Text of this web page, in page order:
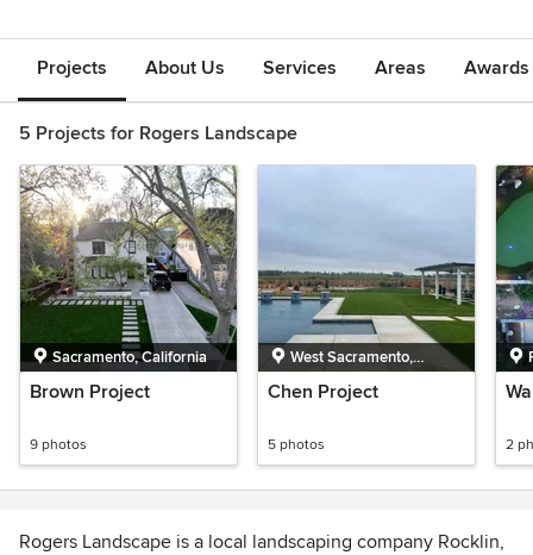
Projects About Us Services Areas
5 Projects for Rogers Landscape
Sacramento, California
Brown Project
9 photos
West Sacramento,
California
Chen Project
5 photos 2
Rogers Landscape is a local landscaping company Rocklin,